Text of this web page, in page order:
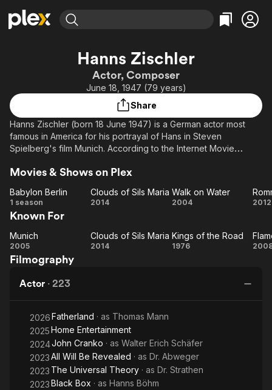
Movies & TV Shows
Leaving Soon
Learn More
Categories
Action
Comedy
En Español
Music
Western
Property Brothers
Channel
ION Plus
Categories
Bingeworthy
True Crime
Classics
Comedy
Kids & Family
Global
Hanns Zischler
Actor, Composer
June 18, 1947 (79 years)
Share
Hanns Zischler (born 18 June 1947) is a German actor most
famous in America for his portrayal of Hans in Steven
Spielberg's film Munich. According to the Internet Movie
season of the Martin Beck movies, though his voice is dubbed.
Description above from the Wikipedia article Hanns Zischler,
licensed under CC-BY-SA, full list of contributors on Wikipedia.​
Movies & Shows on Plex
Babylon
Berlin
Babylon Berlin
1 season
Clouds
Maria
Clouds of Sils Maria
2014
Walk
Water
Walk on Water
2004 2012
Known For
Munich
Munich
2005
Clouds
Clouds of Sils Maria
2014
Kings
Kings of the Road
1976
Filmography
Actor · 223
2026Fatherland · as Thomas Mann
2025Home Entertainment
2024John Cranko · as Walter Erich Schäfer
2023All Will Be Revealed · as Dr. Abweger
2023 The Universal Theory · as Dr. Strathen
2023Black Box · as Hanns Böhm